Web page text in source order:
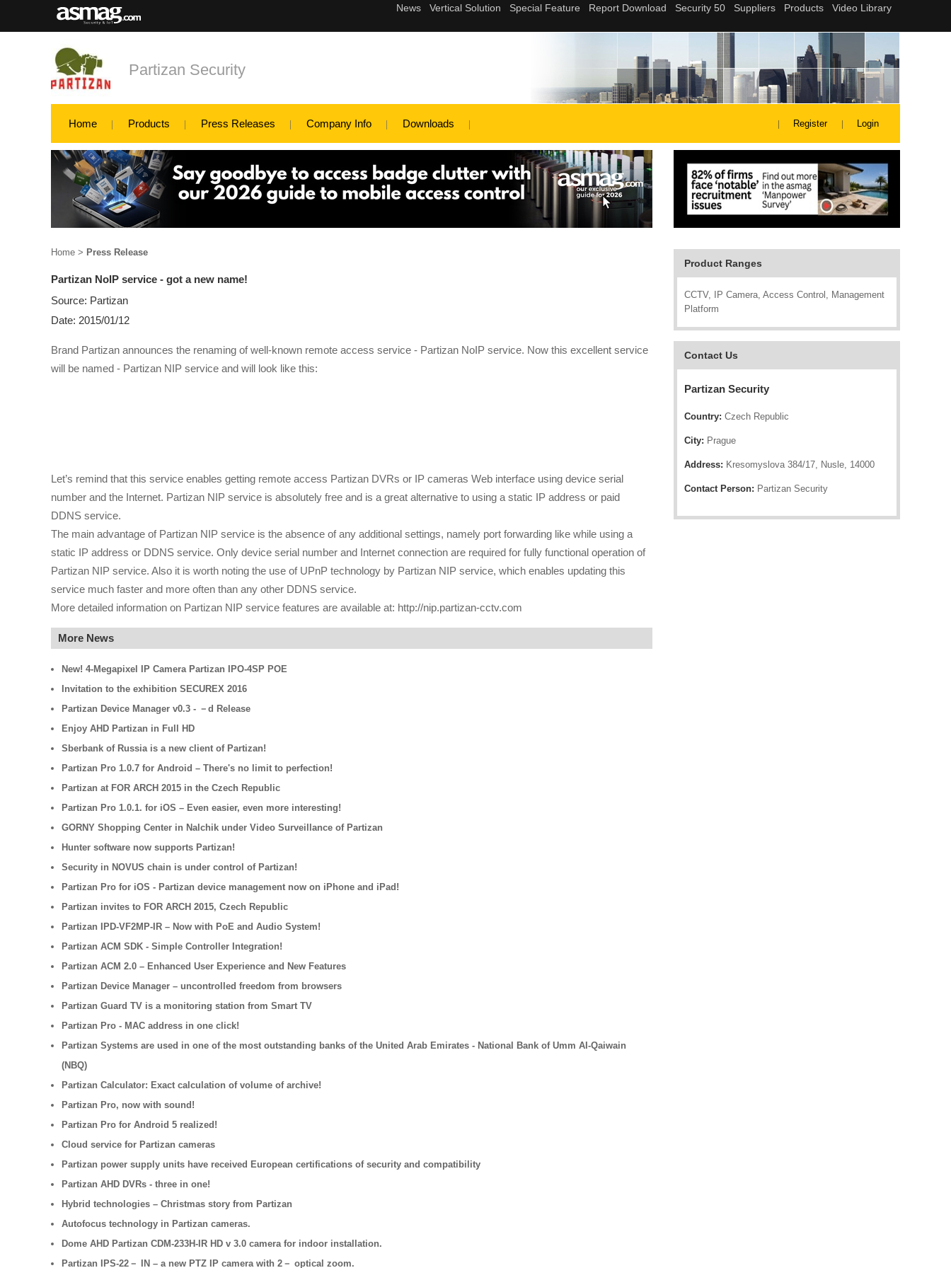
Partizan Security
Home Products Press Releases Company Info Downloads Register Login
Product Ranges
CCTV, IP Camera, Access Control, Management
Platform
Contact Us
Partizan Security
Country: Czech Republic
City: Prague
Address: Kresomyslova 384/17, Nusle, 14000
Contact Person: Partizan Security
Home > Press Release
Partizan NoIP service - got a new name!
Source: Partizan
Date: 2015/01/12
Brand Partizan announces the renaming of well-known remote access service - Partizan NoIP service. Now this excellent service
will be named - Partizan NIP service and will look like this:
Let’s remind that this service enables getting remote access Partizan DVRs or IP cameras Web interface using device serial
number and the Internet. Partizan NIP service is absolutely free and is a great alternative to using a static IP address or paid
DDNS service.
The main advantage of Partizan NIP service is the absence of any additional settings, namely port forwarding like while using a
static IP address or DDNS service. Only device serial number and Internet connection are required for fully functional operation of
Partizan NIP service. Also it is worth noting the use of UPnP technology by Partizan NIP service, which enables updating this
service much faster and more often than any other DDNS service.
More detailed information on Partizan NIP service features are available at: http://nip.partizan-cctv.com
More News
New! 4-Megapixel IP Camera Partizan IPO-4SP POE
Invitation to the exhibition SECUREX 2016
Partizan Device Manager v0.3 - －d Release
Enjoy AHD Partizan in Full HD
Sberbank of Russia is a new client of Partizan!
Partizan Pro 1.0.7 for Android – There's no limit to perfection!
Partizan at FOR ARCH 2015 in the Czech Republic
Partizan Pro 1.0.1. for iOS – Even easier, even more interesting!
GORNY Shopping Center in Nalchik under Video Surveillance of Partizan
Hunter software now supports Partizan!
Security in NOVUS chain is under control of Partizan!
Partizan Pro for iOS - Partizan device management now on iPhone and iPad!
Partizan invites to FOR ARCH 2015, Czech Republic
Partizan IPD-VF2MP-IR – Now with PoE and Audio System!
Partizan ACM SDK - Simple Controller Integration!
Partizan ACM 2.0 – Enhanced User Experience and New Features
Partizan Device Manager – uncontrolled freedom from browsers
Partizan Guard TV is a monitoring station from Smart TV
Partizan Pro - MAC address in one click!
Partizan Systems are used in one of the most outstanding banks of the United Arab Emirates - National Bank of Umm AI-Qaiwain
(NBQ)
Partizan Calculator: Exact calculation of volume of archive!
Partizan Pro, now with sound!
Partizan Pro for Android 5 realized!
Cloud service for Partizan cameras
Partizan power supply units have received European certifications of security and compatibility
Partizan AHD DVRs - three in one!
Hybrid technologies – Christmas story from Partizan
Autofocus technology in Partizan cameras.
Dome AHD Partizan CDM-233H-IR HD v 3.0 camera for indoor installation.
Partizan IPS-22－ IN – a new PTZ IP camera with 2－ optical zoom.